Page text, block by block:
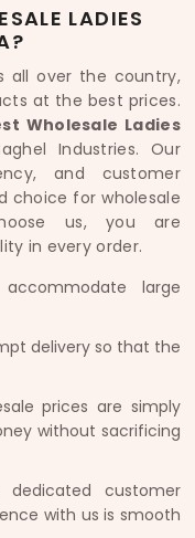
LADIES
all over the country,
at the best prices.
Wholesale Ladies
Industries. Our
and customer
choice for wholesale
us, you are
in every order.
large
delivery so that the
prices are simply
without sacrificing
customer
with us is smooth